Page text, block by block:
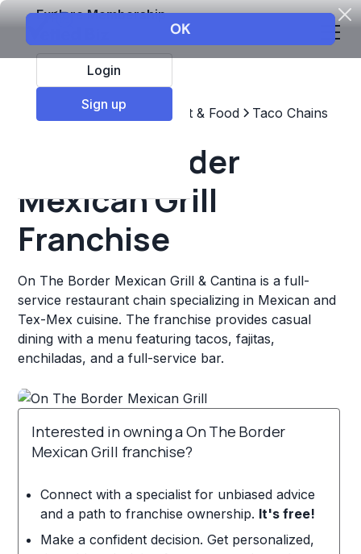
Explore Membership
Login
Sign up
Top Franchises Restaurant & Food Taco Chains
On The Border
Mexican Grill
Franchise
On The Border Mexican Grill & Cantina is a full-
service restaurant chain specializing in Mexican and
Tex-Mex cuisine. The franchise provides casual
dining with a menu featuring tacos, fajitas,
enchiladas, and a full-service bar.
Interested in owning a On The Border
Mexican Grill franchise?
Connect with a specialist for unbiased advice
and a path to franchise ownership. It's free!
Make a confident decision. Get personalized,